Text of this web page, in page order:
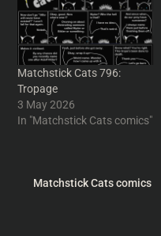
Matchstick Cats 796:
Tropage
3 May 2026
In "Matchstick Cats comics"
Matchstick Cats comics